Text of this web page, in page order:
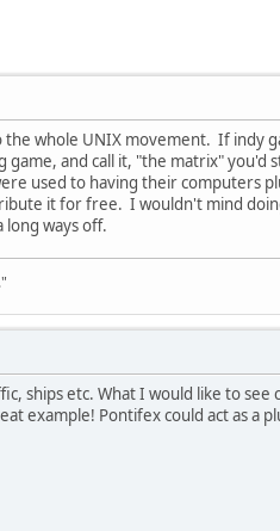
whole UNIX movement. If indy
game, and call it, "the matrix"
used to having their computers
it for free. I wouldn't mind
ways off.
ships etc. What I would like to
example! Pontifex could act as